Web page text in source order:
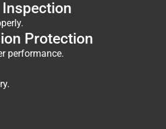
Protection
performance.